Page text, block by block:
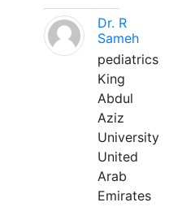
Dr. R
Sameh
pediatrics
King
Abdul
Aziz
University
United
Arab
Emirates